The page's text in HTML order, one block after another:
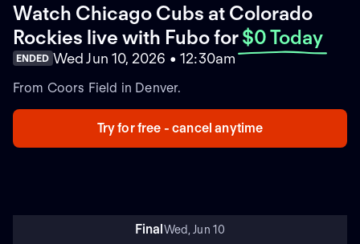
Watch Chicago Cubs at Colorado
Rockies live with Fubofor $0 Today
ENDED Wed Jun 10, 2026 • 12:30am
From Coors Field in Denver.
Try for free - cancel anytime
FinalWed, Jun 10